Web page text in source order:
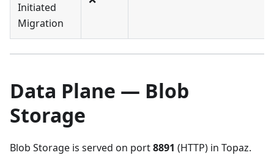
Initiated
Migration
Data Plane — Blob
Storage
Blob Storage is served on port8891 (HTTP) in Topaz.